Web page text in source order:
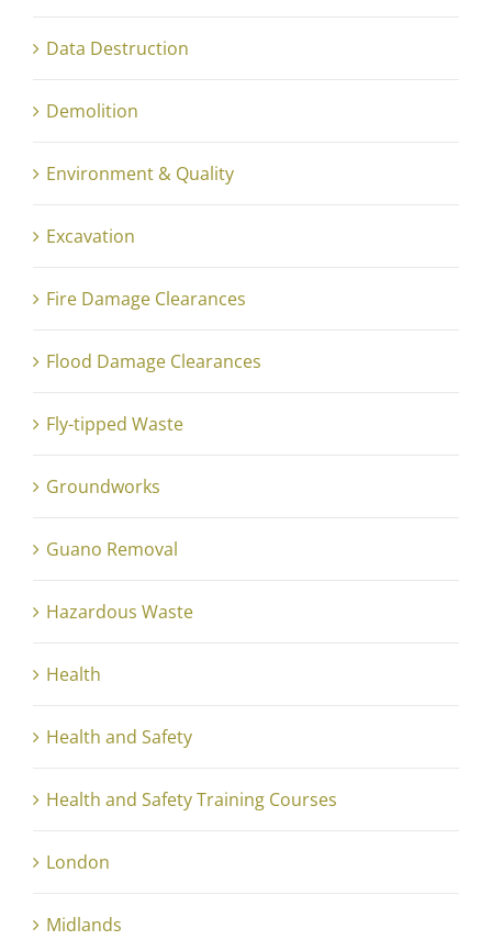
Data Destruction
Demolition
Environment & Quality
Excavation
Fire Damage Clearances
Flood Damage Clearances
Fly-tipped Waste
Groundworks
Guano Removal
Hazardous Waste
Health
Health and Safety
Health and Safety Training Courses
London
Midlands